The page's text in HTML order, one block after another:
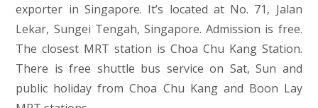
exporter in Singapore. It’s located at No. 71, Jalan
Lekar, Sungei Tengah, Singapore. Admission is free.
The closest MRT station is Choa Chu Kang Station.
There is free shuttle bus service on Sat, Sun and
public holiday from Choa Chu Kang and Boon Lay